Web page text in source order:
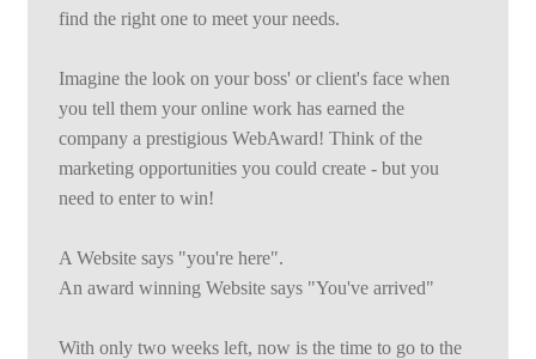
find the right one to meet your needs.
Imagine the look on your boss' or client's face when
you tell them your online work has earned the
company a prestigious WebAward! Think of the
marketing opportunities you could create - but you
need to enter to win!
A Website says "you're here".
An award winning Website says "You've arrived"
With only two weeks left, now is the time to go to the